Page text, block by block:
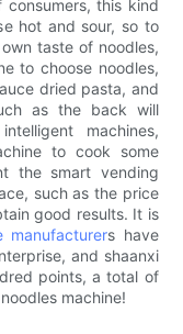
this kind
hot and sour, so to
taste of noodles,
to choose noodles,
dried pasta, and
as the back will
machines,
to cook some
the smart vending
such as the price
good results. It is
manufacturers have
and shaanxi
points, a total of
machine!